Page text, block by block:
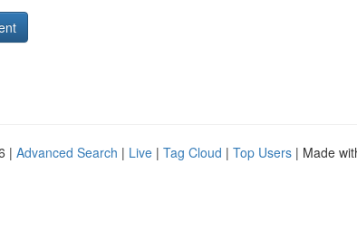
| Advanced Search | Live | Tag Cloud | Top Users | Made